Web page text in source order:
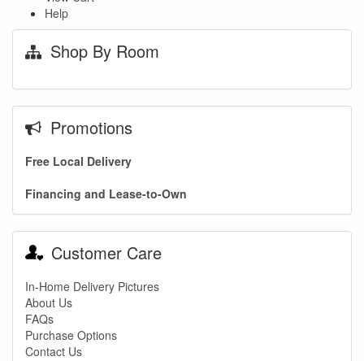
Help
Shop By Room
Promotions
Free Local Delivery
Financing and Lease-to-Own
Customer Care
In-Home Delivery Pictures
About Us
FAQs
Purchase Options
Contact Us